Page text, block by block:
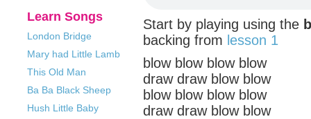
Learn Songs
London Bridge
Mary had Little Lamb
This Old Man
Ba Ba Black Sheep
Hush Little Baby
Start by playing using the
backing from lesson 1
blow blow blow blow
draw draw blow blow
blow blow blow blow
draw draw blow blow